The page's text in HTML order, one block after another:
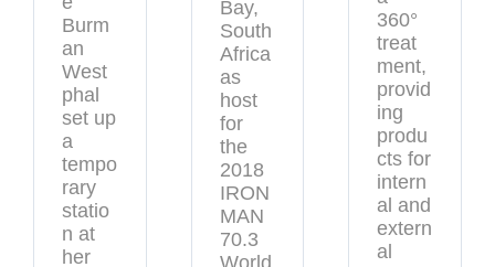
Burm
an
West
phal
set up
a
tempo
rary
statio
n at
her
Bay,
South
Africa
as
host
for
the
2018
IRON
MAN
70.3
360°
treat
ment,
provid
ing
produ
cts for
intern
al and
extern
al